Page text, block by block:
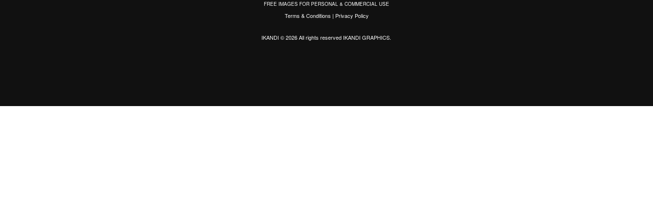
FREE IMAGES FOR PERSONAL & COMMERCIAL USE
Terms & Conditions | Privacy Policy
IKANDI © 2026 All rights reserved IKANDI GRAPHICS.